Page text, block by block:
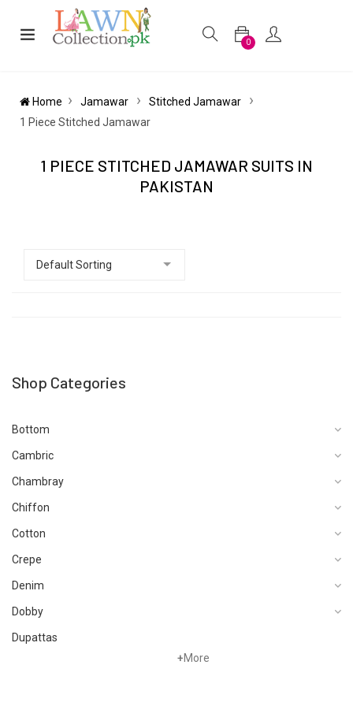
0
Home Jamawar
Stitched Jamawar
1 Piece Stitched Jamawar
1 PIECE STITCHED JAMAWAR SUITS IN
PAKISTAN
Shop Categories
Bottom
Cambric
Chambray
Chiffon
Cotton
Crepe
Denim
Dobby
Dupattas
+More